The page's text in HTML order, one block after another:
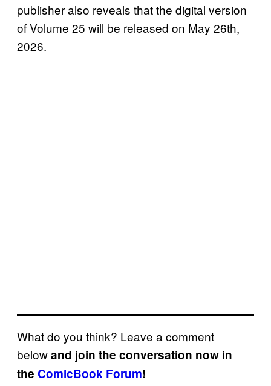
publisher also reveals that the digital version
of Volume 25 will be released on May 26th,
2026.
What do you think? Leave a comment
belowand join the conversation now in
the ComicBook Forum!